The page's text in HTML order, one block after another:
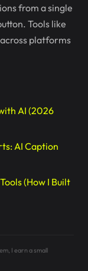
from a single
Tools like
platforms
AI (2026
AI Caption
(How I Built
I earn a small